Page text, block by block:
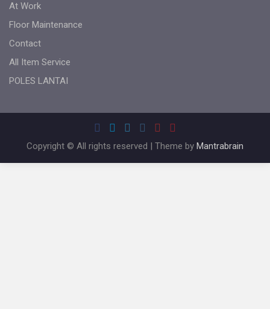
At Work
Floor Maintenance
Contact
All Item Service
POLES LANTAI
Copyright © All rights reserved | Theme by Mantrabrain